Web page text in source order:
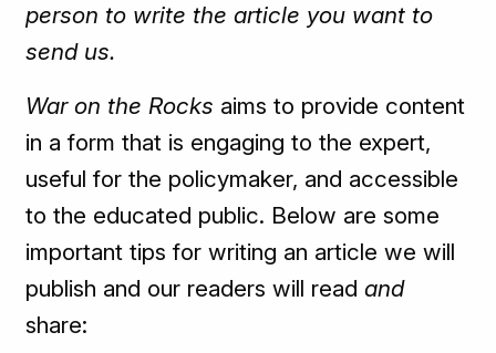
person to write the article you want to
send us.
War on the Rocks aims to provide content
in a form that is engaging to the expert,
useful for the policymaker, and accessible
to the educated public. Below are some
important tips for writing an article we will
publish and our readers will readand
share: